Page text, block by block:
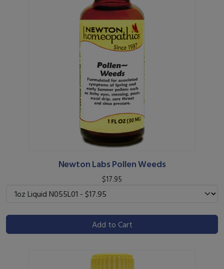
Newton Labs Pollen Weeds
$17.95
Add to Cart